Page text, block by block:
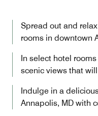
Spread out and
rooms in downtown
In select hotel
scenic views that
Indulge in a
Annapolis, MD with